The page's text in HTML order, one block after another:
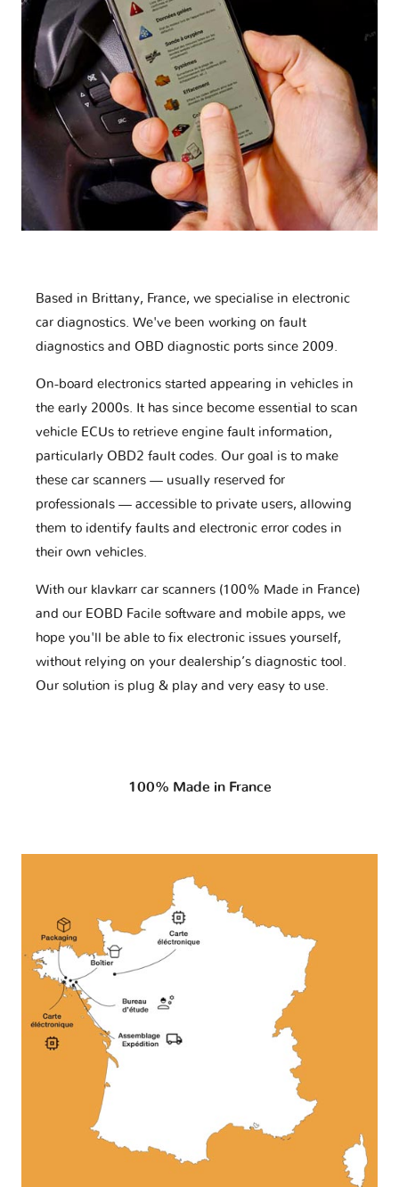
Based in Brittany, France, we specialise in electronic
car diagnostics. We've been working on fault
diagnostics and OBD diagnostic ports since 2009.
On-board electronics started appearing in vehicles in
the early 2000s. It has since become essential to scan
vehicle ECUs to retrieve engine fault information,
particularly OBD2 fault codes. Our goal is to make
these car scanners — usually reserved for
professionals — accessible to private users, allowing
them to identify faults and electronic error codes in
their own vehicles.
With our klavkarr car scanners (100% Made in France)
and our EOBD Facile software and mobile apps, we
hope you'll be able to fix electronic issues yourself,
without relying on your dealership’s diagnostic tool.
Our solution is plug & play and very easy to use.
100% Made in France